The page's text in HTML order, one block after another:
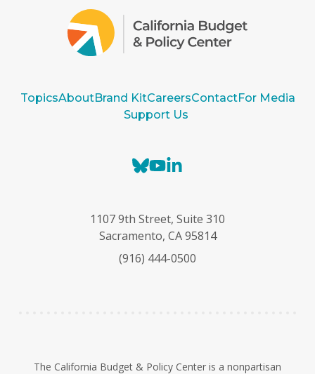
TopicsAboutBrand KitCareersContactFor Media
Support Us
B
e
s
y
Y
T
u
e
k
e
I
1107 9th Street, Suite 310
Sacramento, CA 95814
(916) 444-0500
The California Budget & Policy Center is a nonpartisan